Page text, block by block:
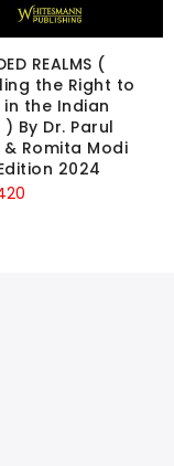
REALMS (
the Right to
in the Indian
By Dr. Parul
& Romita Modi
2024